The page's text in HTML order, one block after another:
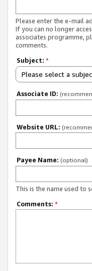
Please enter the e-mail
If you can no longer
associates programme,
comments.
Subject: *
Please select a
Associate ID:
Website URL:
Payee Name: (optional)
This is the name used to
Comments: *